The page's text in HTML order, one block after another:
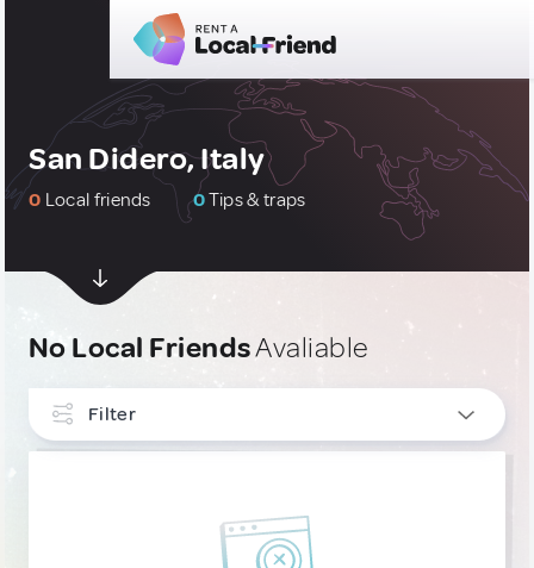
San Didero, Italy
0 Local friends 0Tips & traps
No Local FriendsAvaliable
Filter